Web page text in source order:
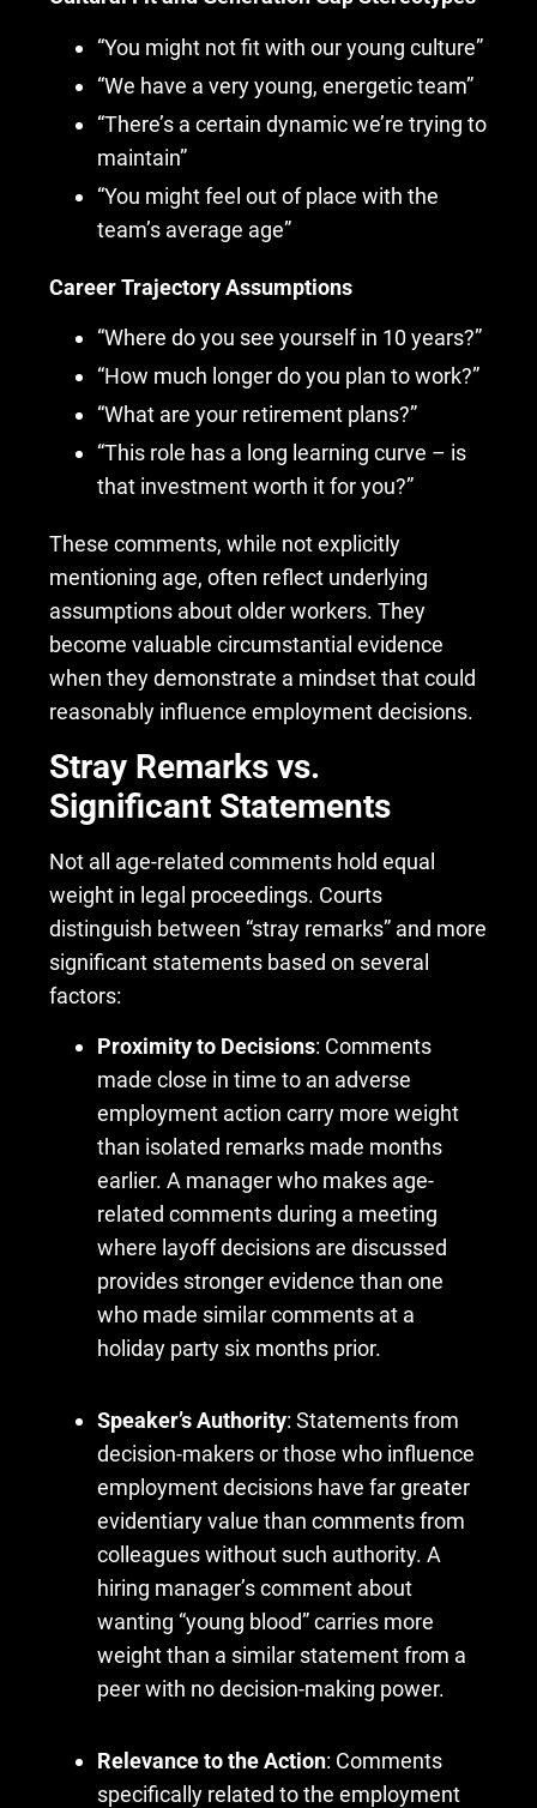
“You might not fit with our young culture”
“We have a very young, energetic team”
“There’s a certain dynamic we’re trying to
maintain”
“You might feel out of place with the
team’s average age”
Career Trajectory Assumptions
“Where do you see yourself in 10 years?”
“How much longer do you plan to work?”
“What are your retirement plans?”
“This role has a long learning curve – is
that investment worth it for you?”
These comments, while not explicitly
mentioning age, often reflect underlying
assumptions about older workers. They
become valuable circumstantial evidence
when they demonstrate a mindset that could
reasonably influence employment decisions.
Stray Remarks vs.
Significant Statements
Not all age-related comments hold equal
weight in legal proceedings. Courts
distinguish between “stray remarks” and more
significant statements based on several
factors:
Proximity to Decisions: Comments
made close in time to an adverse
employment action carry more weight
than isolated remarks made months
earlier. A manager who makes age-
related comments during a meeting
where layoff decisions are discussed
provides stronger evidence than one
who made similar comments at a
holiday party six months prior.
Speaker’s Authority: Statements from
decision-makers or those who influence
employment decisions have far greater
evidentiary value than comments from
colleagues without such authority. A
hiring manager’s comment about
wanting “young blood” carries more
weight than a similar statement from a
peer with no decision-making power.
Relevance to the Action: Comments
specifically related to the employment